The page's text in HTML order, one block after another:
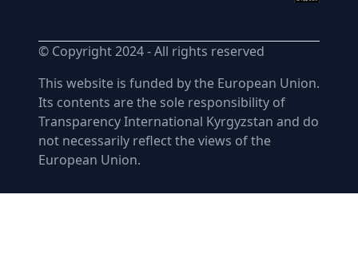
© Copyright 2024 -All rights reserved
This website is funded by the European Union.
Its contents are the sole responsibility of
Transparency International Kyrgyzstan and do
not necessarily reflect the views of the
European Union.